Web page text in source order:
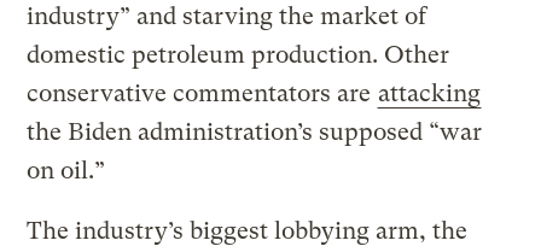
industry” and starving the market of
domestic petroleum production. Other
conservative commentators are attacking
the Biden administration’s supposed “war
on oil.”
The industry’s biggest lobbying arm, the